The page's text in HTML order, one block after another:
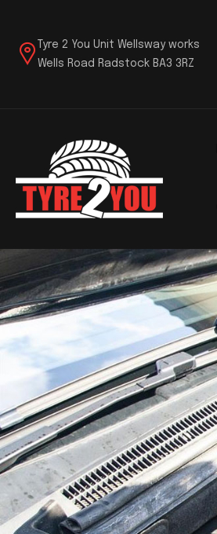
Tyre 2 You Unit Wellsway works
Wells Road Radstock BA3 3RZ